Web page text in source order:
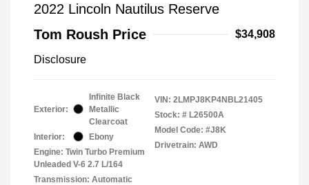
2022 Lincoln Nautilus Reserve
Tom Roush Price
$34,908
Disclosure
Exterior:
Infinite Black
Metallic
Clearcoat
Interior:
Ebony
Engine: Twin Turbo Premium
Unleaded V-6 2.7 L/164
Transmission: Automatic
VIN: 2LMPJ8KP4NBL21405
Stock: # L26500A
Model Code: #J8K
Drivetrain: AWD